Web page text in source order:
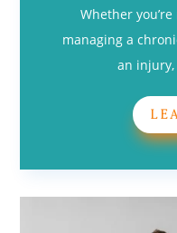
Whether
managing a
an